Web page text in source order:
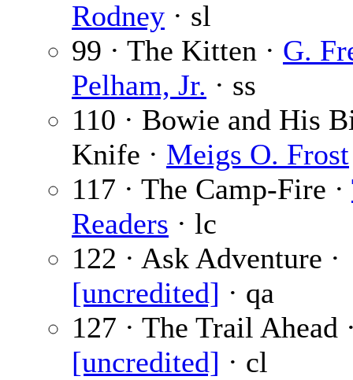
Rodney · sl
99 · The Kitten · G.
Pelham, Jr. · ss
110 · Bowie and His
Knife · Meigs O. Frost
117 · The Camp-Fire ·
Readers · lc
122 · Ask Adventure ·
[uncredited] · qa
127 · The Trail Ahead
[uncredited] · cl